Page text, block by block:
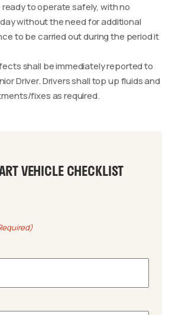
ready to operate safely, with no
without the need for additional
to be carried out during the period it
shall be immediately reported to
Driver. Drivers shall top up fluids and
fixes as required.
VEHICLE CHECKLIST